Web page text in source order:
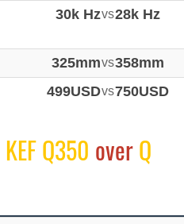
30k Hzvs28k Hz
325mmvs358mm
499USDvs750USD
KEF Q350 overQ